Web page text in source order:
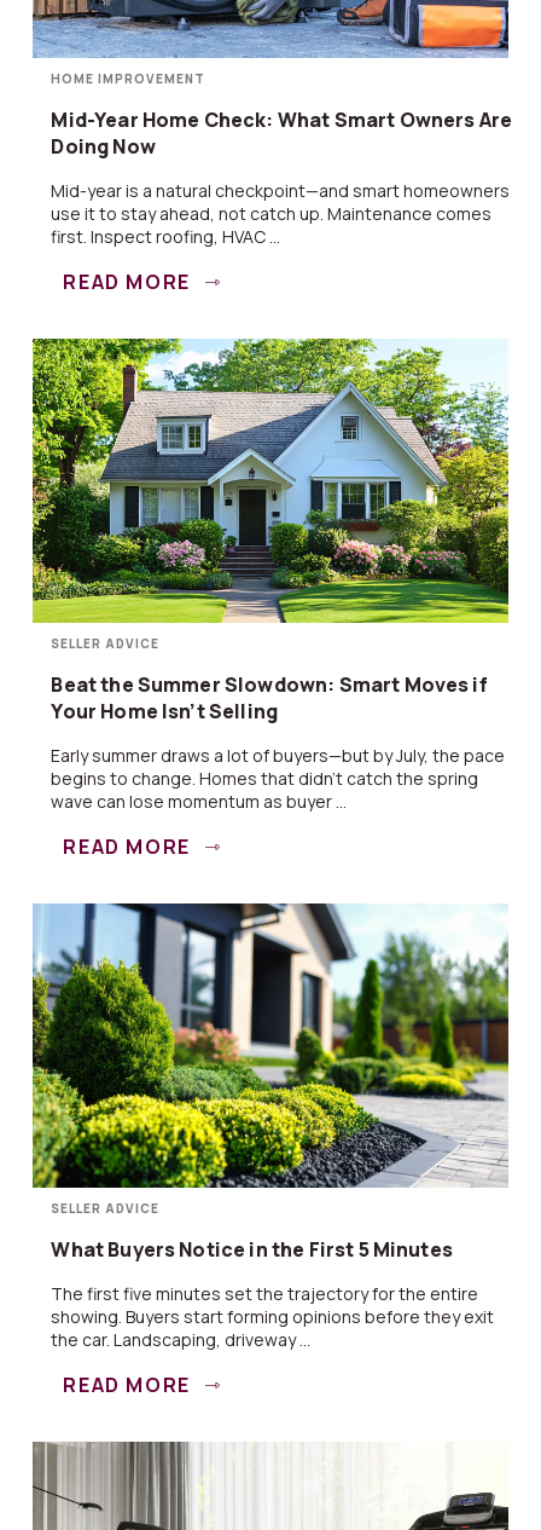
HOME IMPROVEMENT
Mid-Year Home Check: What Smart Owners Are
Doing Now
Mid-year is a natural checkpoint—and smart homeowners
use it to stay ahead, not catch up. Maintenance comes
first. Inspect roofing, HVAC ...
READ MORE
SELLER ADVICE
Beat the Summer Slowdown: Smart Moves if
Your Home Isn’t Selling
Early summer draws a lot of buyers—but by July, the pace
begins to change. Homes that didn’t catch the spring
wave can lose momentum as buyer ...
READ MORE
SELLER ADVICE
What Buyers Notice in the First 5 Minutes
The first five minutes set the trajectory for the entire
showing. Buyers start forming opinions before they exit
the car. Landscaping, driveway ...
READ MORE